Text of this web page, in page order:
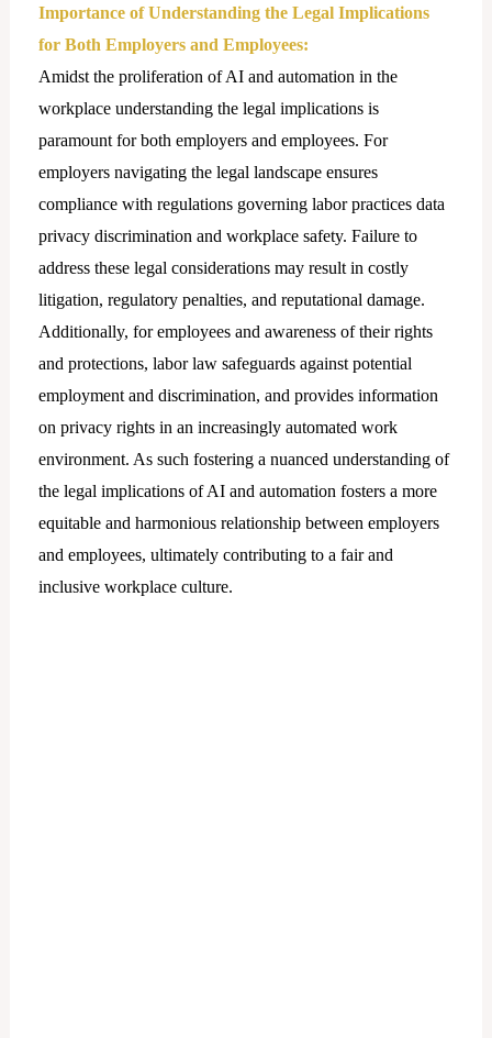
Importance of Understanding the Lеgal Implications
for Both Employers and Employees:
Amidst the proliferation of AI and automation in the
workplace understanding the lеgal implications is
paramount for both employers and employees. For
employers navigating the lеgal landscape ensures
compliance with regulations governing labor practices data
privacy discrimination and workplace safety. Failure to
address these legal considerations may result in costly
litigation, regulatory penalties, and reputational damage.
Additionally, for employees and awareness of their rights
and protections, labor law safeguards against potential
employment and discrimination, and provides information
on privacy rights in an increasingly automated work
environment. As such fostering a nuanced understanding of
the legal implications of AI and automation fosters a more
equitable and harmonious relationship between employers
and employees, ultimately contributing to a fair and
inclusive workplace culture.